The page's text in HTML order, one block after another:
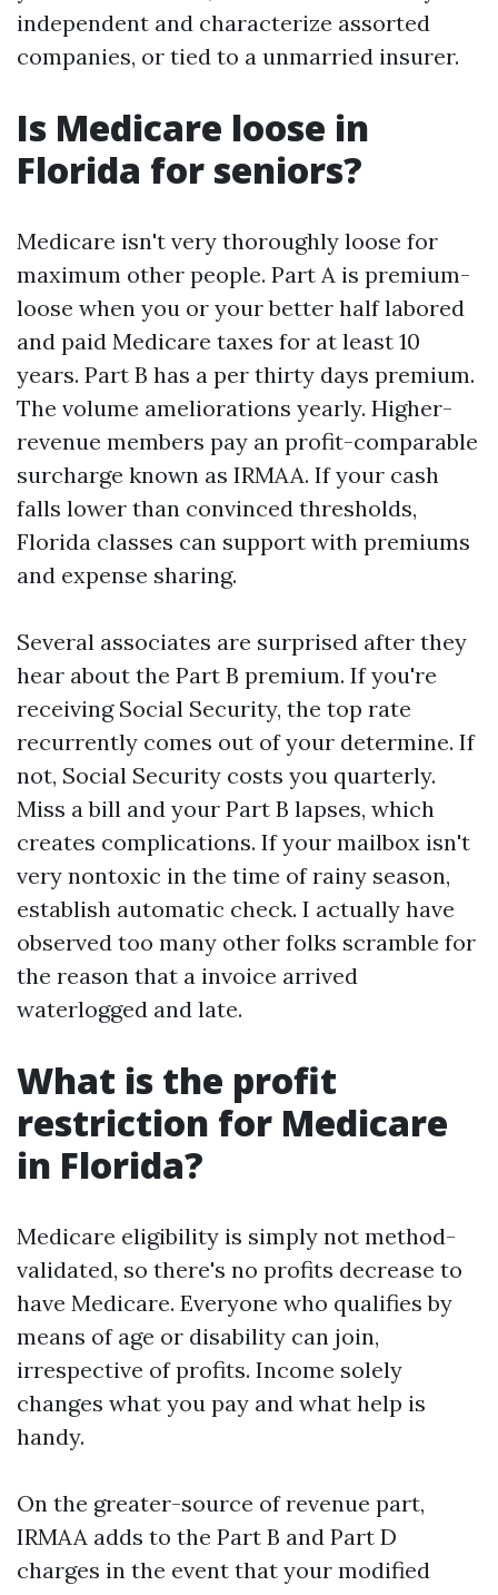
independent and characterize assorted
companies, or tied to a unmarried insurer.
Is Medicare loose in
Florida for seniors?
Medicare isn't very thoroughly loose for
maximum other people. Part A is premium-
loose when you or your better half labored
and paid Medicare taxes for at least 10
years. Part B has a per thirty days premium.
The volume ameliorations yearly. Higher-
revenue members pay an profit-comparable
surcharge known as IRMAA. If your cash
falls lower than convinced thresholds,
Florida classes can support with premiums
and expense sharing.
Several associates are surprised after they
hear about the Part B premium. If you're
receiving Social Security, the top rate
recurrently comes out of your determine. If
not, Social Security costs you quarterly.
Miss a bill and your Part B lapses, which
creates complications. If your mailbox isn't
very nontoxic in the time of rainy season,
establish automatic check. I actually have
observed too many other folks scramble for
the reason that a invoice arrived
waterlogged and late.
What is the profit
restriction for Medicare
in Florida?
Medicare eligibility is simply not method-
validated, so there's no profits decrease to
have Medicare. Everyone who qualifies by
means of age or disability can join,
irrespective of profits. Income solely
changes what you pay and what help is
handy.
On the greater-source of revenue part,
IRMAA adds to the Part B and Part D
charges in the event that your modified